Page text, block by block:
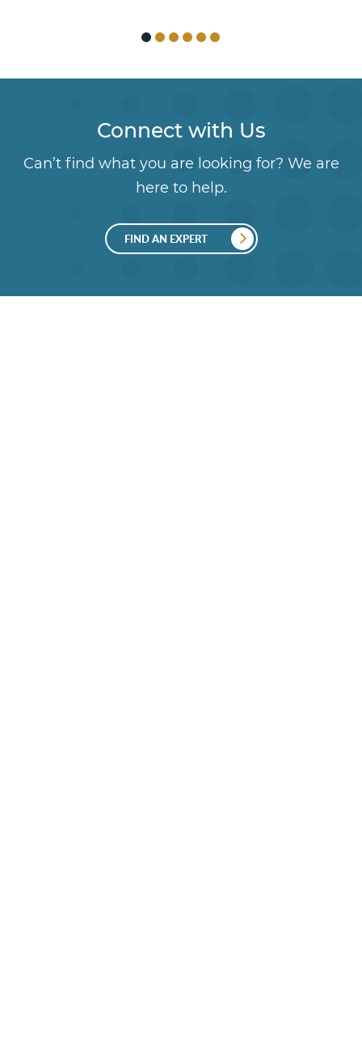
Connect with Us
Can’t find what you are looking for? We are
here to help.
FIND AN EXPERT